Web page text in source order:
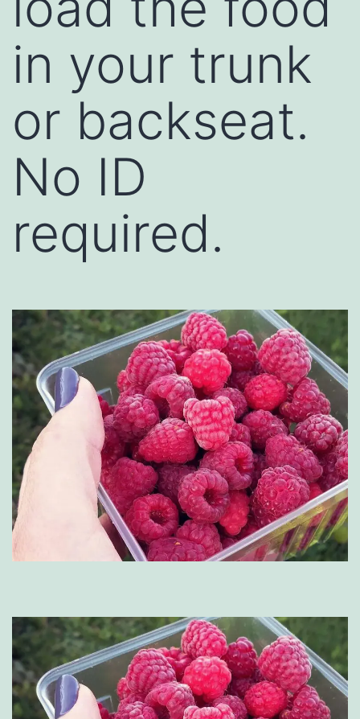
in your trunk
or backseat.
No ID
required.